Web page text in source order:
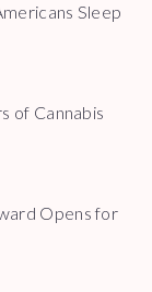
Sleep
of Cannabis
Opens for